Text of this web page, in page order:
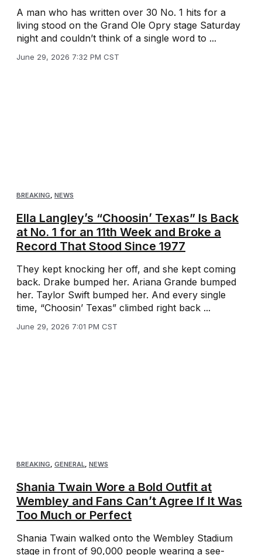
A man who has written over 30 No. 1 hits for a
living stood on the Grand Ole Opry stage Saturday
night and couldn’t think of a single word to ...
June 29, 2026 7:32 PM CST
BREAKING, NEWS
Ella Langley’s “Choosin’ Texas” Is Back
at No. 1 for an 11th Week and Broke a
Record That Stood Since 1977
They kept knocking her off, and she kept coming
back. Drake bumped her. Ariana Grande bumped
her. Taylor Swift bumped her. And every single
time, “Choosin’ Texas” climbed right back ...
June 29, 2026 7:01 PM CST
BREAKING, GENERAL, NEWS
Shania Twain Wore a Bold Outfit at
Wembley and Fans Can’t Agree If It Was
Too Much or Perfect
Shania Twain walked onto the Wembley Stadium
stage in front of 90,000 people wearing a see-